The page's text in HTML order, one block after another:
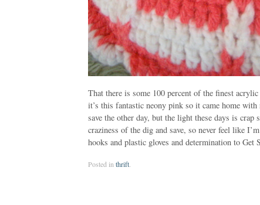
That there is some 100 percent of the finest
it’s this fantastic neony pink so it came home
save the other day, but the light these days is
craziness of the dig and save, so never feel like
hooks and plastic gloves and determination to
Posted in thrift